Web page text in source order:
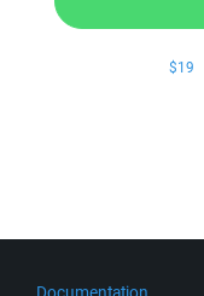
$19